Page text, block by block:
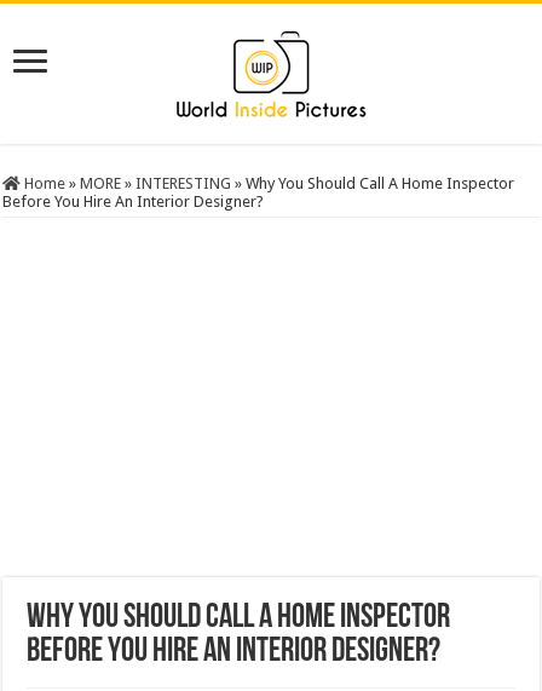
Home » MORE » INTERESTING » Why You Should Call A Home Inspector
Before You Hire An Interior Designer?
Why You Should Call A Home Inspector
Before You Hire An Interior Designer?